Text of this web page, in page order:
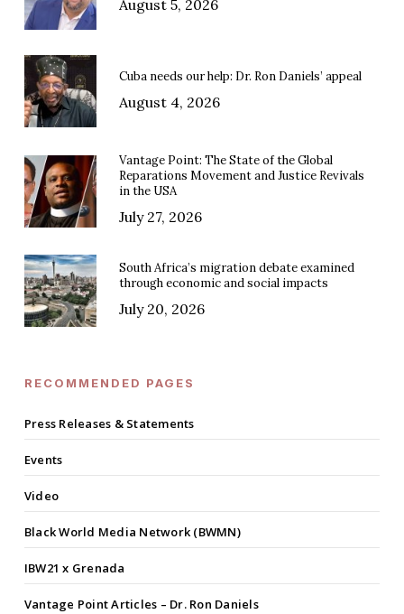
August 5, 2026
Cuba needs our help: Dr. Ron Daniels’ appeal
August 4, 2026
Vantage Point: The State of the Global
Reparations Movement and Justice Revivals
in the USA
July 27, 2026
South Africa’s migration debate examined
through economic and social impacts
July 20, 2026
RECOMMENDED PAGES
Press Releases & Statements
Events
Video
Black World Media Network (BWMN)
IBW21 x Grenada
Vantage Point Articles – Dr. Ron Daniels